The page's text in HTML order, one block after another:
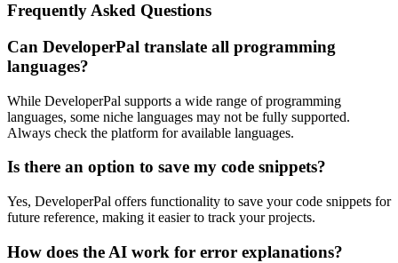
Frequently Asked Questions
Can DeveloperPal translate all programming
languages?
While DeveloperPal supports a wide range of programming
languages, some niche languages may not be fully supported.
Always check the platform for available languages.
Is there an option to save my code snippets?
Yes, DeveloperPal offers functionality to save your code snippets for
future reference, making it easier to track your projects.
How does the AI work for error explanations?